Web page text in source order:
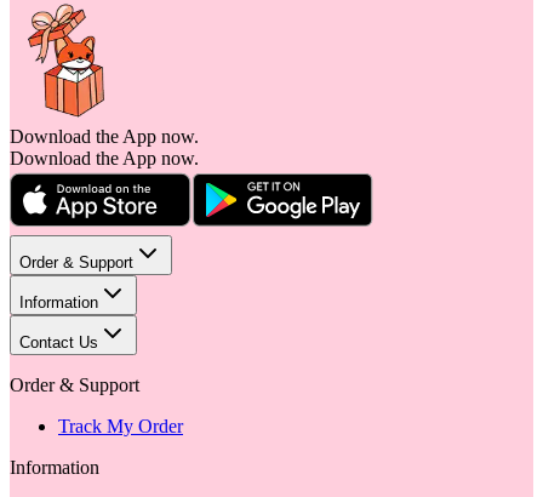
Download the App now.
Download the App now.
Order & Support
Information
Contact Us
Order & Support
Track My Order
Information